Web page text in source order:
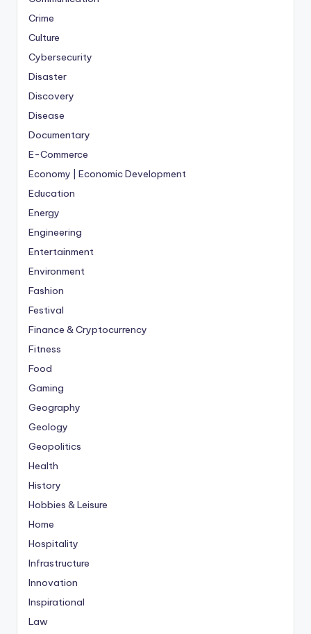
Crime
Culture
Cybersecurity
Disaster
Discovery
Disease
Documentary
E-Commerce
Economy | Economic Development
Education
Energy
Engineering
Entertainment
Environment
Fashion
Festival
Finance & Cryptocurrency
Fitness
Food
Gaming
Geography
Geology
Geopolitics
Health
History
Hobbies & Leisure
Home
Hospitality
Infrastructure
Innovation
Inspirational
Law